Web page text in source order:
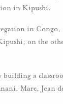
in Kipushi.
in
on the
a
Marc, Jean